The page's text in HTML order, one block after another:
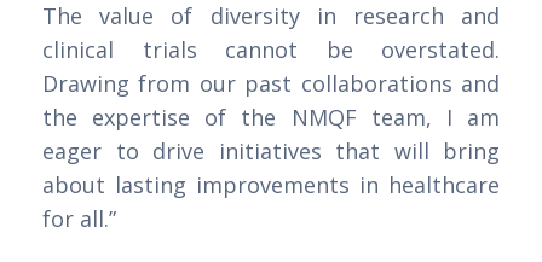
The value of diversity in research and
clinical trials cannot be overstated.
Drawing from our past collaborations and
the expertise of the NMQF team, I am
eager to drive initiatives that will bring
about lasting improvements in healthcare
for all.”